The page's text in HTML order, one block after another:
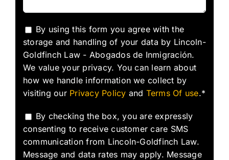
By using this form you agree with the
storage and handling of your data by Lincoln-
Goldfinch Law - Abogados de Inmigración.
We value your privacy. You can learn about
how we handle information we collect by
visiting our Privacy Policy and Terms Of use.*
By checking the box, you are expressly
consenting to receive customer care SMS
communication from Lincoln-Goldfinch Law.
Message and data rates may apply. Message